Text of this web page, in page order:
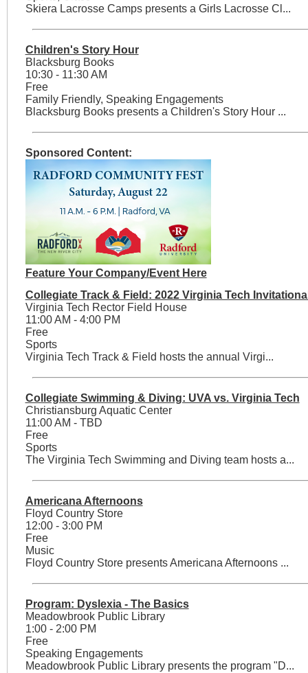
Skiera Lacrosse Camps presents a Girls Lacrosse Cl...
Children's Story Hour
Blacksburg Books
10:30 - 11:30 AM
Free
Family Friendly, Speaking Engagements
Blacksburg Books presents a Children's Story Hour ...
Sponsored Content:
Feature Your Company/Event Here
Collegiate Track & Field: 2022 Virginia Tech Invitational
Virginia Tech Rector Field House
11:00 AM - 4:00 PM
Free
Sports
Virginia Tech Track & Field hosts the annual Virgi...
Collegiate Swimming & Diving: UVA vs. Virginia Tech
Christiansburg Aquatic Center
11:00 AM - TBD
Free
Sports
The Virginia Tech Swimming and Diving team hosts a...
Americana Afternoons
Floyd Country Store
12:00 - 3:00 PM
Free
Music
Floyd Country Store presents Americana Afternoons ...
Program: Dyslexia - The Basics
Meadowbrook Public Library
1:00 - 2:00 PM
Free
Speaking Engagements
Meadowbrook Public Library presents the program "D...